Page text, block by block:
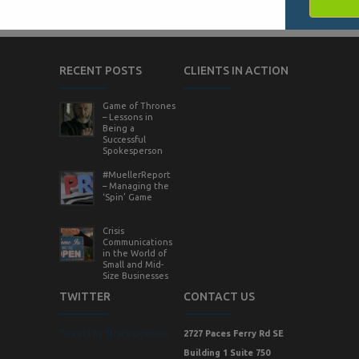
RECENT POSTS
Game of Thrones
– Lessons in
Being a
Successful
Spokesperson
#MuellerReport
– Managing the
‘Spin’ Game
Crisis
Communications
in the World of
Small and Mid-
Size Businesses
CLIENTS IN ACTION
TWITTER
Tweets by StrategicVision
CONTACT US
2727 Paces Ferry Rd SE
Building 1 Suite 750